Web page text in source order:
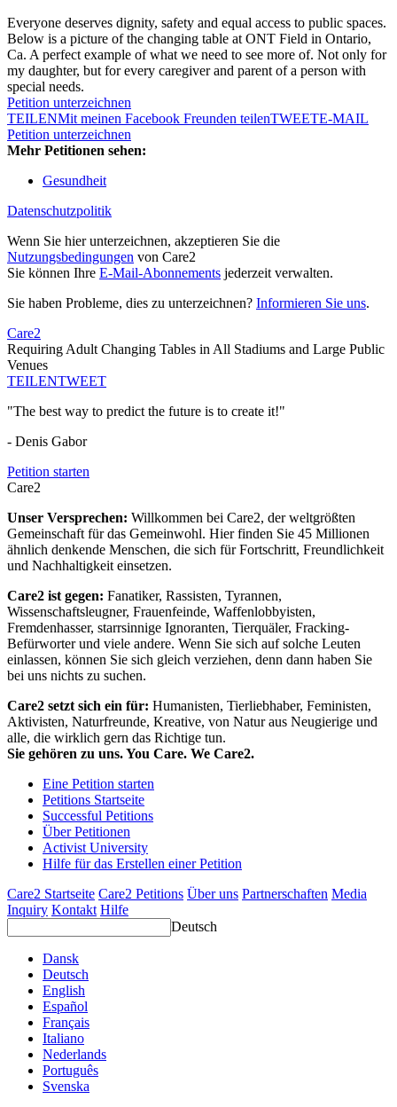
Everyone deserves dignity, safety and equal access to public spaces.
Below is a picture of the changing table at ONT Field in Ontario,
Ca. A perfect example of what we need to see more of. Not only for
my daughter, but for every caregiver and parent of a person with
special needs.
Petition unterzeichnen
TEILENMit meinen Facebook Freunden teilenTWEETE-MAIL
Petition unterzeichnen
Mehr Petitionen sehen:
Gesundheit
Datenschutzpolitik
Wenn Sie hier unterzeichnen, akzeptieren Sie die
Nutzungsbedingungen von Care2
Sie können Ihre E-Mail-Abonnements jederzeit verwalten.
Sie haben Probleme, dies zu unterzeichnen? Informieren Sie uns.
Care2
Requiring Adult Changing Tables in All Stadiums and Large Public
Venues
TEILENTWEET
"The best way to predict the future is to create it!"
- Denis Gabor
Petition starten
Care2
Unser Versprechen: Willkommen bei Care2, der weltgrößten
Gemeinschaft für das Gemeinwohl. Hier finden Sie 45 Millionen
ähnlich denkende Menschen, die sich für Fortschritt, Freundlichkeit
und Nachhaltigkeit einsetzen.
Care2 ist gegen: Fanatiker, Rassisten, Tyrannen,
Wissenschaftsleugner, Frauenfeinde, Waffenlobbyisten,
Fremdenhasser, starrsinnige Ignoranten, Tierquäler, Fracking-
Befürworter und viele andere. Wenn Sie sich auf solche Leuten
einlassen, können Sie sich gleich verziehen, denn dann haben Sie
bei uns nichts zu suchen.
Care2 setzt sich ein für: Humanisten, Tierliebhaber, Feministen,
Aktivisten, Naturfreunde, Kreative, von Natur aus Neugierige und
alle, die wirklich gern das Richtige tun.
Sie gehören zu uns. You Care. We Care2.
Eine Petition starten
Petitions Startseite
Successful Petitions
Über Petitionen
Activist University
Hilfe für das Erstellen einer Petition
Care2 Startseite Care2 Petitions Über uns Partnerschaften Media
Inquiry Kontakt Hilfe
Deutsch
Dansk
Deutsch
English
Español
Français
Italiano
Nederlands
Português
Svenska